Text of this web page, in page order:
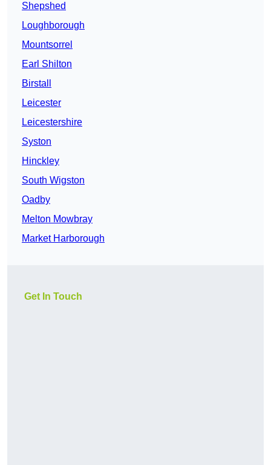
Shepshed
Loughborough
Mountsorrel
Earl Shilton
Birstall
Leicester
Leicestershire
Syston
Hinckley
South Wigston
Oadby
Melton Mowbray
Market Harborough
Get In Touch